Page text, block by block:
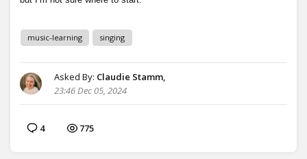
music-learning singing
Asked By: Claudie Stamm,
23:46 Dec 05, 2024
4 775